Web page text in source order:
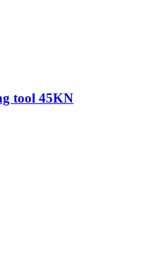
tool 45KN